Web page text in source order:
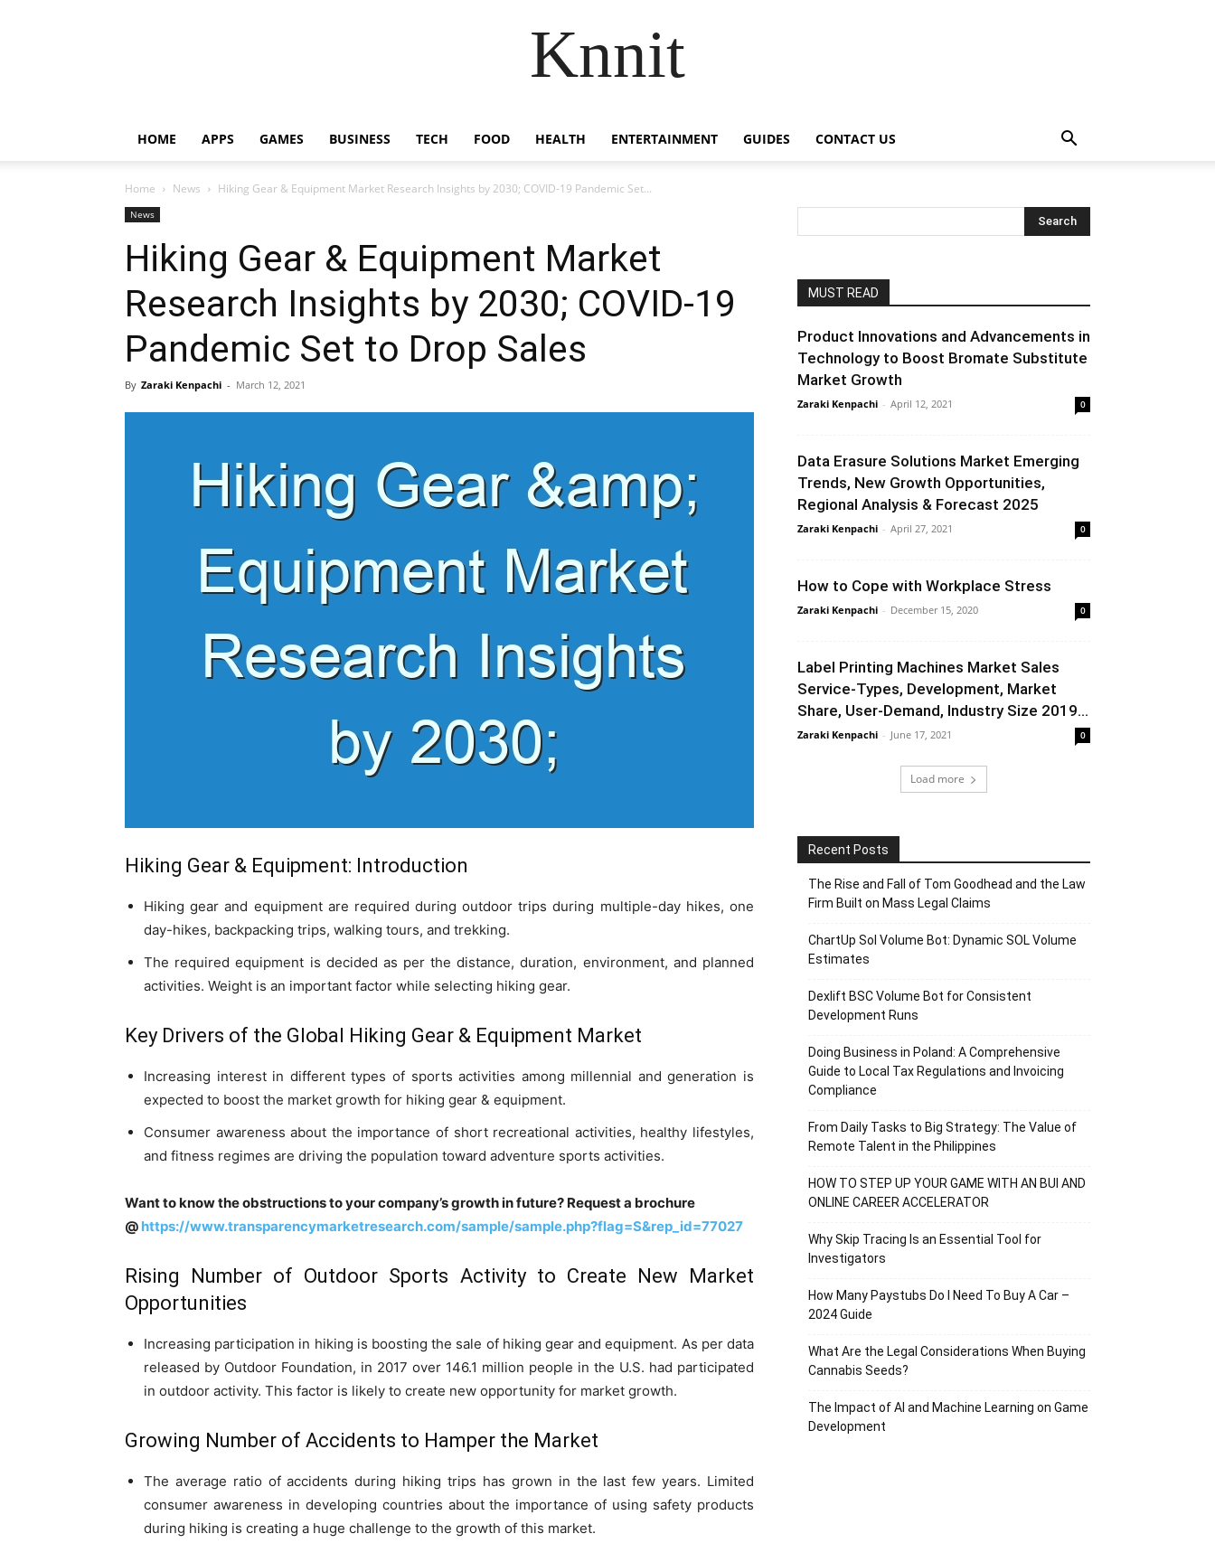
Knnit
HOME APPS GAMES BUSINESS TECH FOOD HEALTH ENTERTAINMENT GUIDES CONTACT US
Home News Hiking Gear & Equipment Market Research Insights by 2030; COVID-19 Pandemic Set...
News
Hiking Gear & Equipment Market
Research Insights by 2030; COVID-19
Pandemic Set to Drop Sales
By Zaraki Kenpachi - March 12, 2021
Hiking Gear & Equipment: Introduction
Hiking gear and equipment are required during outdoor trips during multiple-day hikes, one
day-hikes, backpacking trips, walking tours, and trekking.
The required equipment is decided as per the distance, duration, environment, and planned
activities. Weight is an important factor while selecting hiking gear.
Key Drivers of the Global Hiking Gear & Equipment Market
Increasing interest in different types of sports activities among millennial and generation is
expected to boost the market growth for hiking gear & equipment.
Consumer awareness about the importance of short recreational activities, healthy lifestyles,
and fitness regimes are driving the population toward adventure sports activities.
Want to know the obstructions to your company’s growth in future? Request a brochure
@ https://www.transparencymarketresearch.com/sample/sample.php?flag=S&rep_id=77027
Rising Number of Outdoor Sports Activity to Create New Market
Opportunities
Increasing participation in hiking is boosting the sale of hiking gear and equipment. As per data
released by Outdoor Foundation, in 2017 over 146.1 million people in the U.S. had participated
in outdoor activity. This factor is likely to create new opportunity for market growth.
Growing Number of Accidents to Hamper the Market
The average ratio of accidents during hiking trips has grown in the last few years. Limited
consumer awareness in developing countries about the importance of using safety products
during hiking is creating a huge challenge to the growth of this market.
MUST READ
Product Innovations and Advancements in
Technology to Boost Bromate Substitute
Market Growth
Zaraki Kenpachi - April 12, 2021 0
Data Erasure Solutions Market Emerging
Trends, New Growth Opportunities,
Regional Analysis & Forecast 2025
Zaraki Kenpachi - April 27, 2021 0
How to Cope with Workplace Stress
Zaraki Kenpachi - December 15, 2020 0
Label Printing Machines Market Sales
Service-Types, Development, Market
Share, User-Demand, Industry Size 2019...
Zaraki Kenpachi - June 17, 2021 0
Load more
Recent Posts
The Rise and Fall of Tom Goodhead and the Law
Firm Built on Mass Legal Claims
ChartUp Sol Volume Bot: Dynamic SOL Volume
Estimates
Dexlift BSC Volume Bot for Consistent
Development Runs
Doing Business in Poland: A Comprehensive
Guide to Local Tax Regulations and Invoicing
Compliance
From Daily Tasks to Big Strategy: The Value of
Remote Talent in the Philippines
HOW TO STEP UP YOUR GAME WITH AN BUI AND
ONLINE CAREER ACCELERATOR
Why Skip Tracing Is an Essential Tool for
Investigators
How Many Paystubs Do I Need To Buy A Car –
2024 Guide
What Are the Legal Considerations When Buying
Cannabis Seeds?
The Impact of AI and Machine Learning on Game
Development